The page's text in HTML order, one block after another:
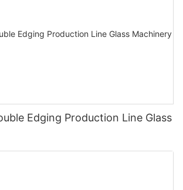
Edging Production Line Glass